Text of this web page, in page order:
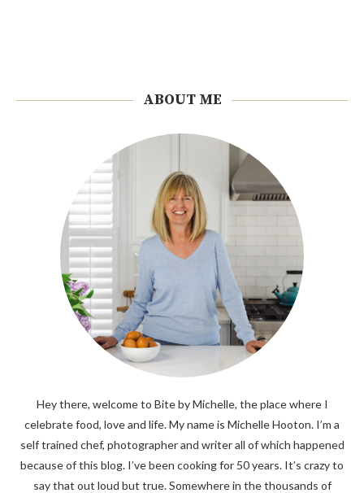
ABOUT ME
Hey there, welcome to Bite by Michelle, the place where I
celebrate food, love and life. My name is Michelle Hooton. I’m a
self trained chef, photographer and writer all of which happened
because of this blog. I’ve been cooking for 50 years. It’s crazy to
say that out loud but true. Somewhere in the thousands of